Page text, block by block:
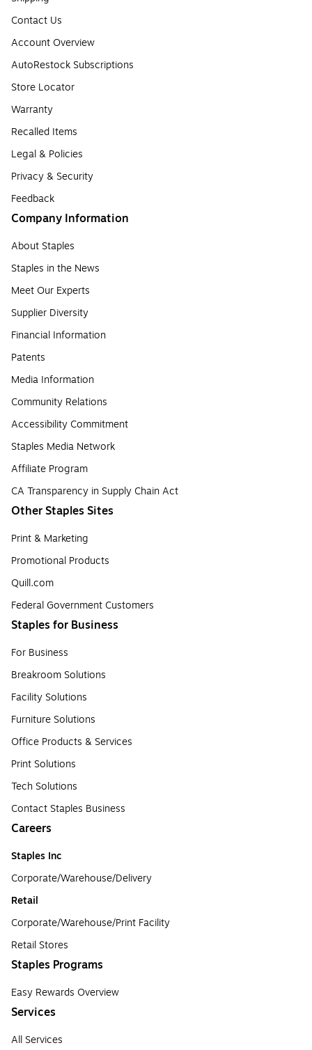
Contact Us
Account Overview
AutoRestock Subscriptions
Store Locator
Warranty
Recalled Items
Legal & Policies
Privacy & Security
Feedback
Company Information
About Staples
Staples in the News
Meet Our Experts
Supplier Diversity
Financial Information
Patents
Media Information
Community Relations
Accessibility Commitment
Staples Media Network
Affiliate Program
CA Transparency in Supply Chain Act
Other Staples Sites
Print & Marketing
Promotional Products
Quill.com
Federal Government Customers
Staples for Business
For Business
Breakroom Solutions
Facility Solutions
Furniture Solutions
Office Products & Services
Print Solutions
Tech Solutions
Contact Staples Business
Careers
Staples Inc
Corporate/Warehouse/Delivery
Retail
Corporate/Warehouse/Print Facility
Retail Stores
Staples Programs
Easy Rewards Overview
Services
All Services